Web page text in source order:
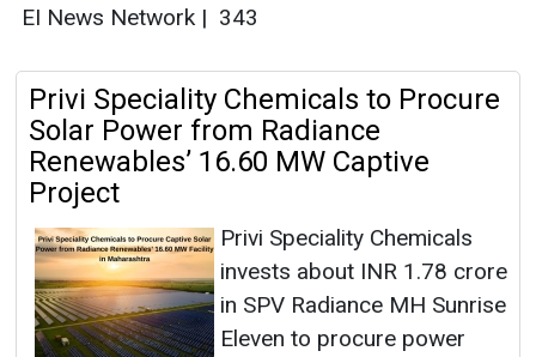
EI News Network | 343
Privi Speciality Chemicals to Procure
Solar Power from Radiance
Renewables’ 16.60 MW Captive
Project
Privi Speciality Chemicals
invests about INR 1.78 crore
in SPV Radiance MH Sunrise
Eleven to procure power